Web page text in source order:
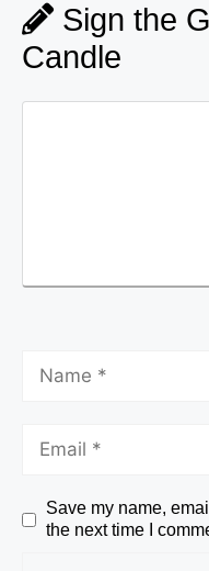
Sign the
Candle
Save my name,
the next time I